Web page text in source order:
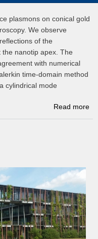
plasmons on conical gold
We observe
of the
nanotip apex. The
with numerical
time-domain method
cylindrical mode
Read more